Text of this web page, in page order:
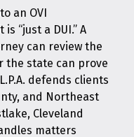
an OVI
“just a DUI.” A
can review the
the state can prove
defends clients
and Northeast
Cleveland
matters